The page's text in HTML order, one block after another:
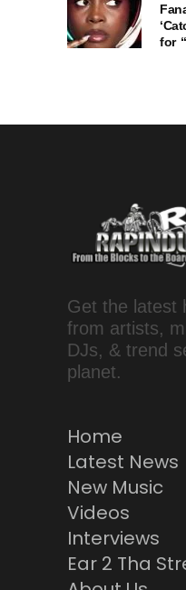
for
Get the latest
from artists,
DJs, & trend
planet.
Home
Latest News
New Music
Videos
Interviews
Ear 2 Tha